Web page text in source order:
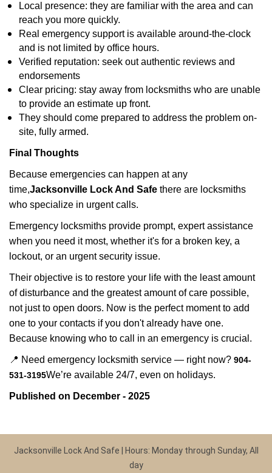
Local presence: they are familiar with the area and can
reach you more quickly.
Real emergency support is available around-the-clock
and is not limited by office hours.
Verified reputation: seek out authentic reviews and
endorsements
Clear pricing: stay away from locksmiths who are unable
to provide an estimate up front.
They should come prepared to address the problem on-
site, fully armed.
Final Thoughts
Because emergencies can happen at any
time,Jacksonville Lock And Safe there are locksmiths
who specialize in urgent calls.
Emergency locksmiths provide prompt, expert assistance
when you need it most, whether it's for a broken key, a
lockout, or an urgent security issue.
Their objective is to restore your life with the least amount
of disturbance and the greatest amount of care possible,
not just to open doors. Now is the perfect moment to add
one to your contacts if you don't already have one.
Because knowing who to call in an emergency is crucial.
📍 Need emergency locksmith service — right now? 904-
531-3195We’re available 24/7, even on holidays.
Published on December - 2025
Jacksonville Lock And Safe | Hours: Monday through Sunday, All
day